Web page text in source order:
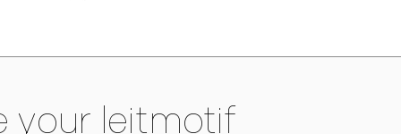
your leitmotif